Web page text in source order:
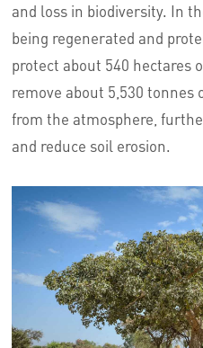
and loss in biodiversity. In
being regenerated and
protect about 540 hectares
remove about 5,530 tonnes
from the atmosphere,
and reduce soil erosion.